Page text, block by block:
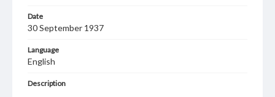
Date
30 September 1937
Language
English
Description